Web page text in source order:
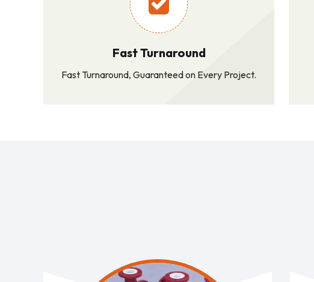
Fast Turnaround
Fast Turnaround, Guaranteed on Every Project.